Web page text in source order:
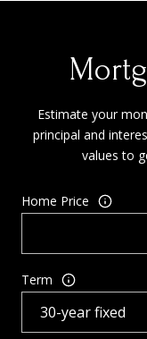
Estimate your
principal and
values to
Home Price
Term